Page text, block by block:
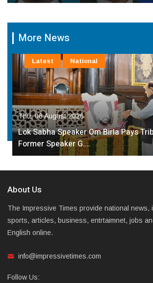
More News
Thu, 06 August 2026
Lok Sabha Speaker Om Birla Pays
Former Speaker G.…
Latest National
About Us
The Impressive Times provide national news,
sports, articles, business, entrtaimnet, jobs
English online.
info@impressivetimes.com
Follow Us: